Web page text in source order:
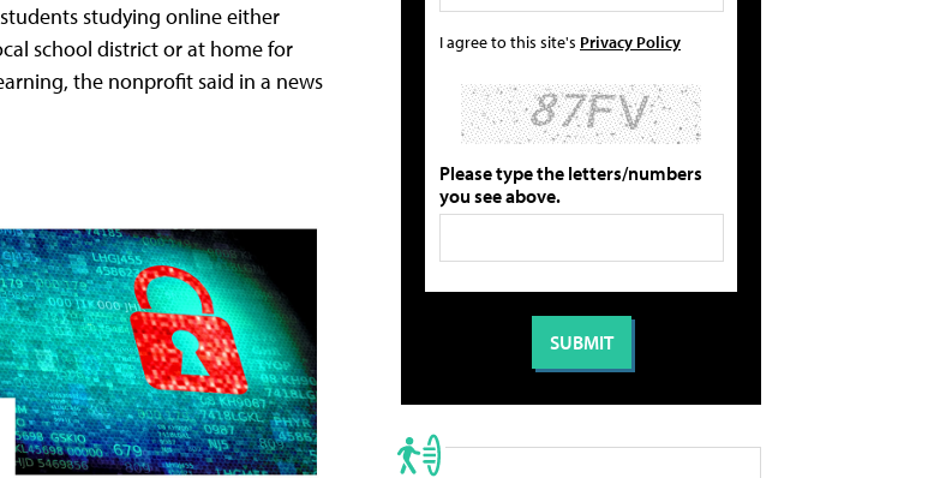
studying online either
school district or at home for
the nonprofit said in a news
I agree to this site's Privacy Policy
Please type the letters/numbers
you see above.